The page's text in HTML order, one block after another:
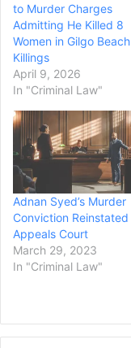
to Murder Charges
Admitting He Killed 8
Women in Gilgo Beach
Killings
April 9, 2026
In "Criminal Law"
Adnan Syed’s Murder
Conviction
Appeals Court
March 29, 2023
In "Criminal Law"